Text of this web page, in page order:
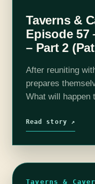
Taverns &
Episode 57
– Part 2
After reuniting
prepares
What will happen
Rhyan…
Read story ↗
Taverns &